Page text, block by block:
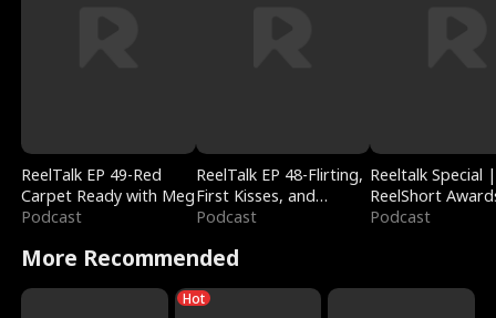
ReelTalk EP 49-Red
Carpet Ready with Meg
Podcast
ReelTalk EP 48-Flirting,
First Kisses, and
Fighting
Podcast
Reeltalk Special |
ReelShort
Podcast
More Recommended
Hot